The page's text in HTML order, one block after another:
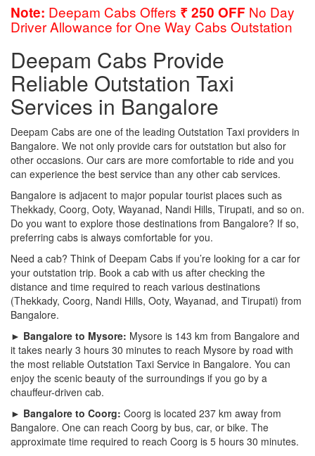
Note: Deepam Cabs Offers ₹ 250 OFF No Day
Driver Allowance for One Way Cabs Outstation
Deepam Cabs Provide
Reliable Outstation Taxi
Services in Bangalore
Deepam Cabs are one of the leading Outstation Taxi providers in
Bangalore. We not only provide cars for outstation but also for
other occasions. Our cars are more comfortable to ride and you
can experience the best service than any other cab services.
Bangalore is adjacent to major popular tourist places such as
Thekkady, Coorg, Ooty, Wayanad, Nandi Hills, Tirupati, and so on.
Do you want to explore those destinations from Bangalore? If so,
preferring cabs is always comfortable for you.
Need a cab? Think of Deepam Cabs if you’re looking for a car for
your outstation trip. Book a cab with us after checking the
distance and time required to reach various destinations
(Thekkady, Coorg, Nandi Hills, Ooty, Wayanad, and Tirupati) from
Bangalore.
► Bangalore to Mysore: Mysore is 143 km from Bangalore and
it takes nearly 3 hours 30 minutes to reach Mysore by road with
the most reliable Outstation Taxi Service in Bangalore. You can
enjoy the scenic beauty of the surroundings if you go by a
chauffeur-driven cab.
► Bangalore to Coorg: Coorg is located 237 km away from
Bangalore. One can reach Coorg by bus, car, or bike. The
approximate time required to reach Coorg is 5 hours 30 minutes.